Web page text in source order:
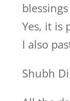
Yes, it is
I also
Shubh